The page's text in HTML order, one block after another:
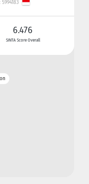
5994183
6.476
SINTA Score Overall